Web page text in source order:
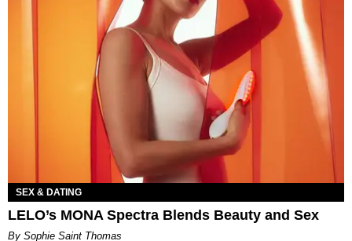
SEX & DATING
LELO’s MONA Spectra Blends Beauty and Sex
By Sophie Saint Thomas